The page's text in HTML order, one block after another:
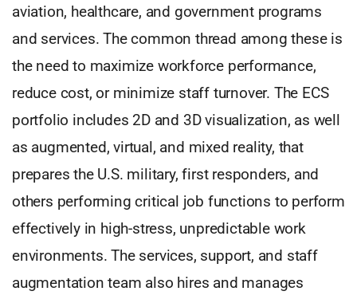
aviation, healthcare, and government programs
and services. The common thread among these is
the need to maximize workforce performance,
reduce cost, or minimize staff turnover. The ECS
portfolio includes 2D and 3D visualization, as well
as augmented, virtual, and mixed reality, that
prepares the U.S. military, first responders, and
others performing critical job functions to perform
effectively in high-stress, unpredictable work
environments. The services, support, and staff
augmentation team also hires and manages